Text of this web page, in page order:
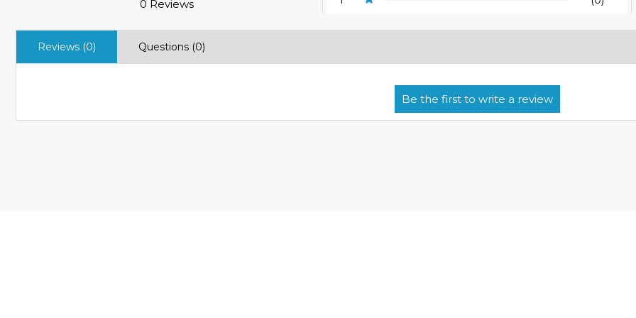
0 Reviews
Reviews (0) Questions (0)